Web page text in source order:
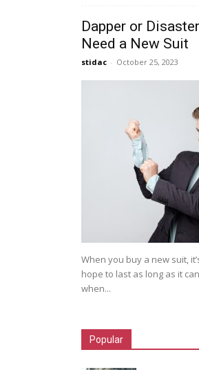
Dapper or
Need a New Suit
stidac - October 25, 2023
When you buy a new suit,
hope to last as long as it
when...
Popular